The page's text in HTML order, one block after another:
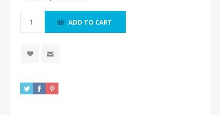
ADD TO CART